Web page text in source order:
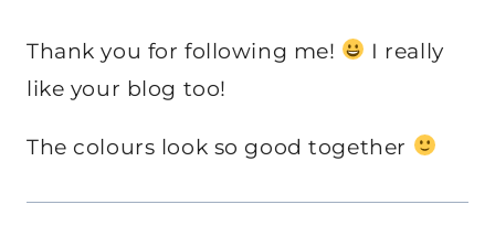
Thank you for following me!
I really
like your blog too!
The colours look so good together